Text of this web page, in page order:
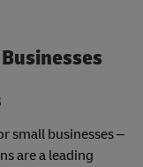
small businesses –
are a leading